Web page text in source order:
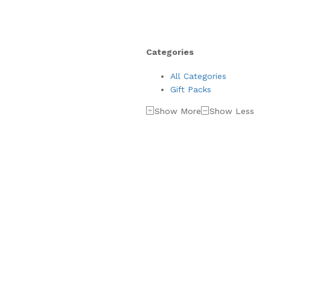
Categories
All Categories
Gift Packs
Show More Show Less